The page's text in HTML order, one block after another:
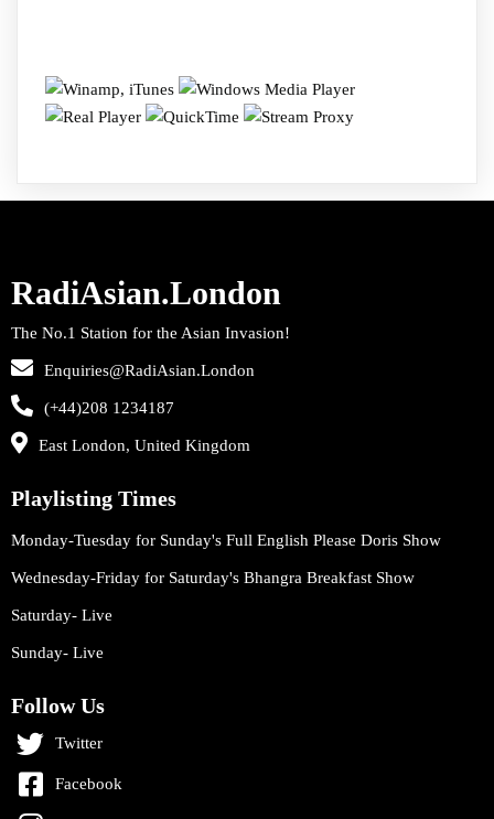
RadiAsian.London
The No.1 Station for the Asian Invasion!
Enquiries@RadiAsian.London
(+44)208 1234187
East London, United Kingdom
Playlisting Times
Monday-Tuesday for Sunday's Full English Please Doris Show
Wednesday-Friday for Saturday's Bhangra Breakfast Show
Saturday- Live
Sunday- Live
Follow Us
Twitter
Facebook